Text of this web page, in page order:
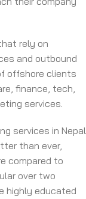
rely on
and outbound
offshore clients
finance, tech,
services.
services in Nepal
than ever,
compared to
over two
highly educated